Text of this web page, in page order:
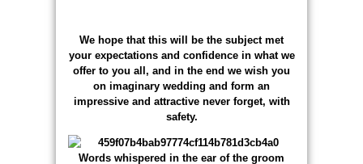
We hope that this will be the subject met
your expectations and confidence in what we
offer to you all, and in the end we wish you
on imaginary wedding and form an
impressive and attractive never forget, with
safety.